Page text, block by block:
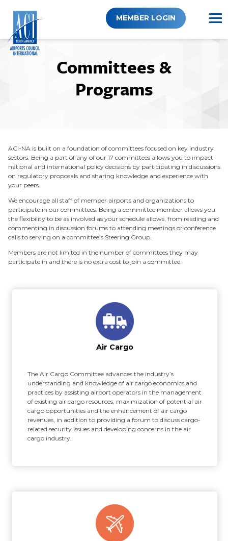
content
MEMBER LOGIN
Committees &
Programs
ACI-NA is built on a foundation of committees focused on key industry
sectors. Being a part of any of our 17 committees allows you to impact
national and international policy decisions by participating in discussions
on regulatory proposals and sharing knowledge and experience with
your peers.
We encourage all staff of member airports and organizations to
participate in our committees. Being a committee member allows you
the flexibility to be as involved as your schedule allows, from reading and
commenting in discussion forums to attending meetings or conference
calls to serving on a committee’s Steering Group.
Members are not limited in the number of committees they may
participate in and there is no extra cost to join a committee.
Air Cargo
The Air Cargo Committee advances the industry’s
understanding and knowledge of air cargo economics and
practices by assisting airport operators in the management
of existing air cargo resources, maximization of potential air
cargo opportunities and the enhancement of air cargo
revenues, in addition to providing a forum to discuss cargo-
related security issues and developing concerns in the air
cargo industry.